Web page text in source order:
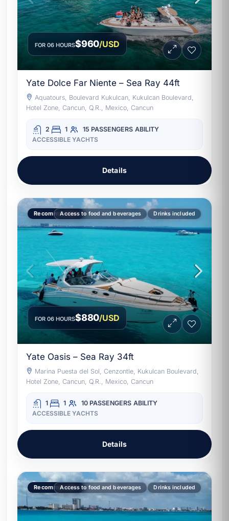
FOR 06 HOURS$960/USD
Yate Dolce Far Niente – Sea Ray 44ft
Aquatours, Boulevard Kukulcan, Kukulcan Boulevard,
Hotel Zone, Cancun, Q.R., Mexico, Cancun
2 1 15 PASSENGERS ABILITY
ACCESSIBLE YACHTS
Details
RecommendedAccess to food and beverages Drinks included
FOR 06 HOURS$880/USD
Yate Oasis – Sea Ray 34ft
Marina Puesta del Sol, Cenzontle, Kukulcan Boulevard,
Hotel Zone, Cancun, Q.R., Mexico, Cancun
1 1 10 PASSENGERS ABILITY
ACCESSIBLE YACHTS
Details
RecommendedAccess to food and beverages Drinks included